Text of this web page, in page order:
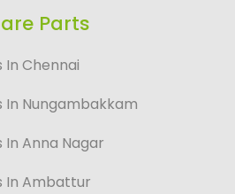
Parts
Chennai
Nungambakkam
Anna Nagar
In Ambattur